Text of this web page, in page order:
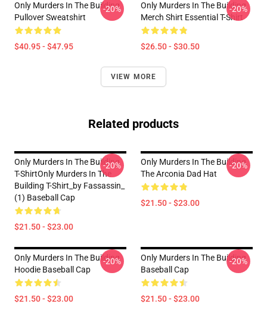
Only Murders In The Building
Pullover Sweatshirt
$40.95 - $47.95
-20%
Only Murders In The Building
Merch Shirt Essential T-Shirt
$26.50 - $30.50
-20%
VIEW MORE
Related products
Only Murders In The Building
T-ShirtOnly Murders In The
Building T-Shirt_by Fassassin_
(1) Baseball Cap
$21.50 - $23.00
-20%
Only Murders In The Building
The Arconia Dad Hat
$21.50 - $23.00
-20%
Only Murders In The Building
Hoodie Baseball Cap
$21.50 - $23.00
-20%
Only Murders In The Building
Baseball Cap
$21.50 - $23.00
-20%